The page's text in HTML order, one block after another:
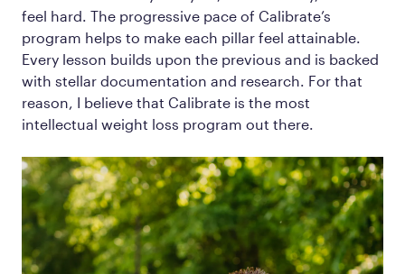
feel hard. The progressive pace of Calibrate’s
program helps to make each pillar feel attainable.
Every lesson builds upon the previous and is backed
with stellar documentation and research. For that
reason, I believe that Calibrate is the most
intellectual weight loss program out there.